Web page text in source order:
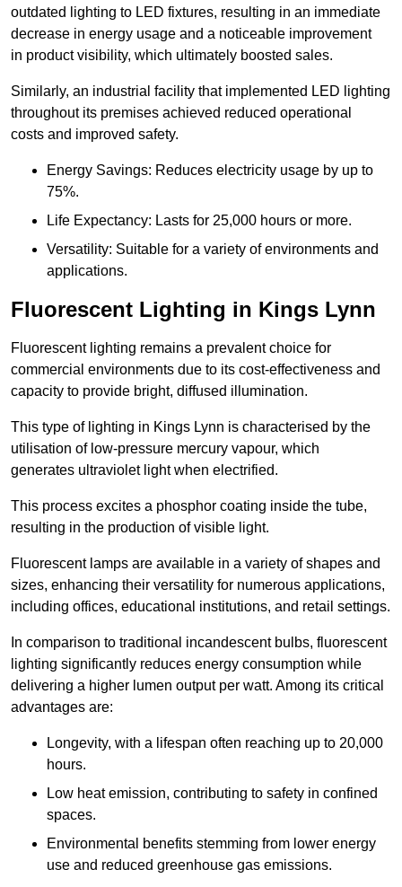
outdated lighting to LED fixtures, resulting in an immediate
decrease in energy usage and a noticeable improvement
in product visibility, which ultimately boosted sales.
Similarly, an industrial facility that implemented LED lighting
throughout its premises achieved reduced operational
costs and improved safety.
Energy Savings: Reduces electricity usage by up to
75%.
Life Expectancy: Lasts for 25,000 hours or more.
Versatility: Suitable for a variety of environments and
applications.
Fluorescent Lighting in Kings Lynn
Fluorescent lighting remains a prevalent choice for
commercial environments due to its cost-effectiveness and
capacity to provide bright, diffused illumination.
This type of lighting in Kings Lynn is characterised by the
utilisation of low-pressure mercury vapour, which
generates ultraviolet light when electrified.
This process excites a phosphor coating inside the tube,
resulting in the production of visible light.
Fluorescent lamps are available in a variety of shapes and
sizes, enhancing their versatility for numerous applications,
including offices, educational institutions, and retail settings.
In comparison to traditional incandescent bulbs, fluorescent
lighting significantly reduces energy consumption while
delivering a higher lumen output per watt. Among its critical
advantages are:
Longevity, with a lifespan often reaching up to 20,000
hours.
Low heat emission, contributing to safety in confined
spaces.
Environmental benefits stemming from lower energy
use and reduced greenhouse gas emissions.